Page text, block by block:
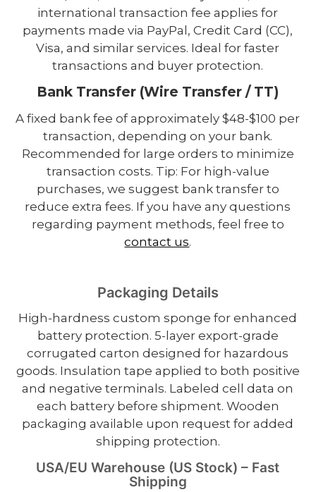
international transaction fee applies for
payments made via PayPal, Credit Card (CC),
Visa, and similar services. Ideal for faster
transactions and buyer protection.
Bank Transfer (Wire Transfer / TT)
A fixed bank fee of approximately $48-$100 per
transaction, depending on your bank.
Recommended for large orders to minimize
transaction costs. Tip: For high-value
purchases, we suggest bank transfer to
reduce extra fees. If you have any questions
regarding payment methods, feel free to
contact us.
Packaging Details
High-hardness custom sponge for enhanced
battery protection. 5-layer export-grade
corrugated carton designed for hazardous
goods. Insulation tape applied to both positive
and negative terminals. Labeled cell data on
each battery before shipment. Wooden
packaging available upon request for added
shipping protection.
USA/EU Warehouse (US Stock) – Fast
Shipping